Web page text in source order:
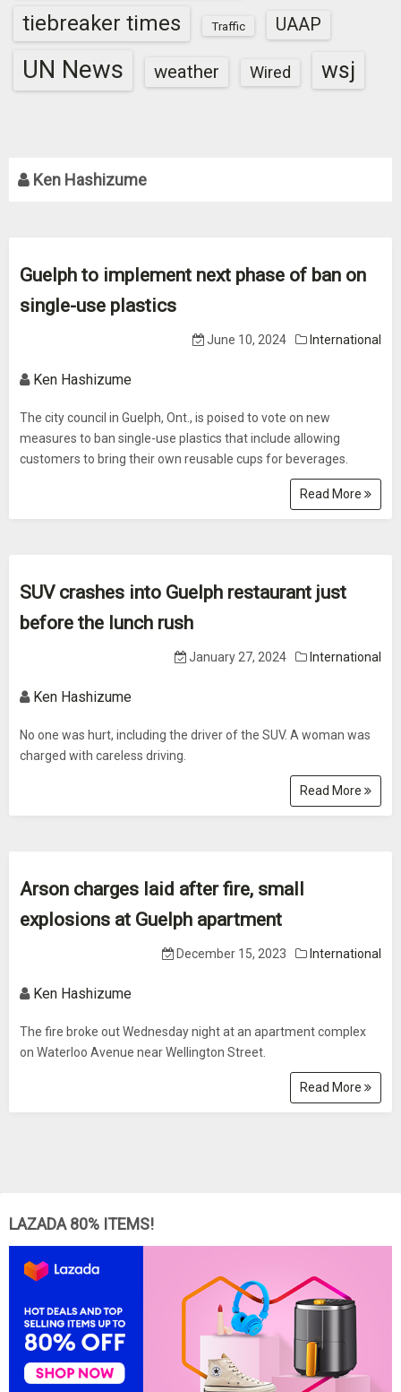
tiebreaker times Traffic UAAP
UN News weather Wired wsj
Ken Hashizume
Guelph to implement next phase of ban on
single-use plastics
June 10, 2024 International
Ken Hashizume
The city council in Guelph, Ont., is poised to vote on new
measures to ban single-use plastics that include allowing
customers to bring their own reusable cups for beverages.
Read More
SUV crashes into Guelph restaurant just
before the lunch rush
January 27, 2024 International
Ken Hashizume
No one was hurt, including the driver of the SUV. A woman was
charged with careless driving.
Read More
Arson charges laid after fire, small
explosions at Guelph apartment
December 15, 2023 International
Ken Hashizume
The fire broke out Wednesday night at an apartment complex
on Waterloo Avenue near Wellington Street.
Read More
LAZADA 80% ITEMS!